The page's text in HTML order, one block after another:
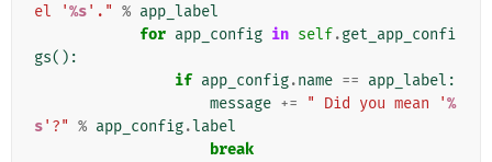
el '%s'." % app_label
for app_config in self.get_app_confi
gs():
if app_config.name == app_label :
message += " Did you mean '%
s'?" % app_config.label
break